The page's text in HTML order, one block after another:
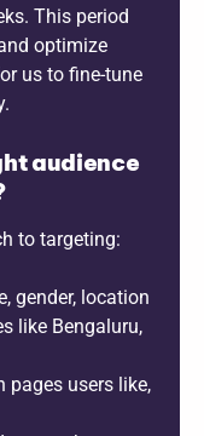
This period
optimize
us to fine-tune
audience
to targeting:
gender, location
like Bengaluru,
pages users like,